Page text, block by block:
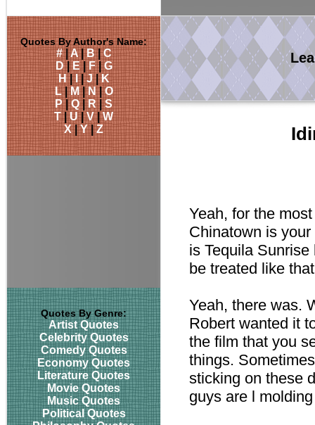
Quotes By Author's Name:
#|A|B|C
D|E|F|G
H|I |J|K
L|M|N|O
P|Q|R|S
T|U|V|W
X|Y|Z
Quotes By Genre:
Artist Quotes
Celebrity Quotes
Comedy Quotes
Economy Quotes
Literature Quotes
Movie Quotes
Music Quotes
Political Quotes
Yeah, for the
Chinatown is
is Tequila
be treated like
Yeah, there was.
Robert wanted it
the film that you
things.
sticking on these
guys are l